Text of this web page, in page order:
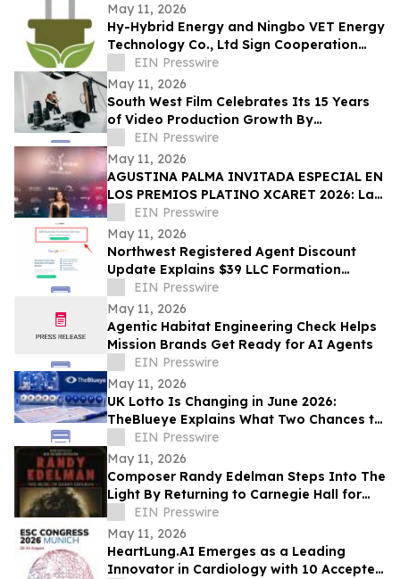
May 11, 2026
Hy-Hybrid Energy and Ningbo VET Energy
Technology Co., Ltd Sign Cooperation
Agreement on Hydrogen Technology
Deployment
EIN Presswire
May 11, 2026
South West Film Celebrates Its 15 Years
of Video Production Growth By
Expanding Into AI-Powered Business
Video Services
EIN Presswire
May 11, 2026
AGUSTINA PALMA INVITADA ESPECIAL EN
LOS PREMIOS PLATINO XCARET 2026: La
intimidad de una semana exclusiva.
EIN Presswire
May 11, 2026
Northwest Registered Agent Discount
Update Explains $39 LLC Formation
Service Plus State Filing Fees
EIN Presswire
May 11, 2026
Agentic Habitat Engineering Check Helps
Mission Brands Get Ready for AI Agents
EIN Presswire
May 11, 2026
UK Lotto Is Changing in June 2026:
TheBlueye Explains What Two Chances to
Win Really Means for Players
EIN Presswire
May 11, 2026
Composer Randy Edelman Steps Into The
Light By Returning to Carnegie Hall for
Landmark Third Performance on 12/19/26
EIN Presswire
May 11, 2026
HeartLung.AI Emerges as a Leading
Innovator in Cardiology with 10 Accepted